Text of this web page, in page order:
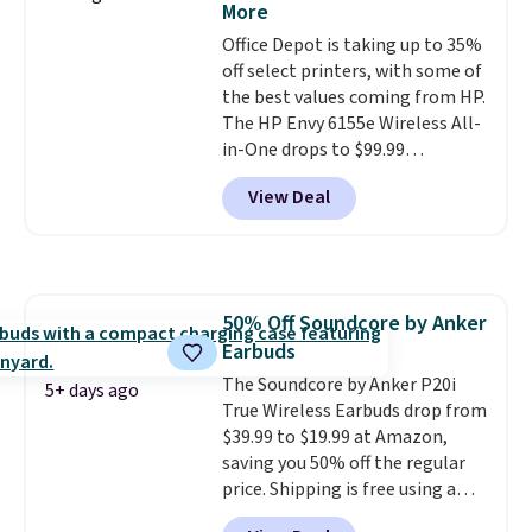
free shipping when you sign up
for or log into Amazon Prime.
Otherwise, it adds $6.
More
Office Depot is taking up to 35%
off select printers, with some of
the best values coming from HP.
The HP Envy 6155e Wireless All-
in-One drops to $99.99
(regularly $159.99), and we
couldn't find it for less
anywhere else. It's a great fit for
two-sided printing, a 100-sheet
paper tray, and a 2.4-inch
touchscreen. It also includes
three months of HP Instant Ink.
If you print more often, the HP
OfficeJet Pro 8125e Wireless All-
in-One is down to $119.99
(regularly $179.99), another
View Deal
5+ days ago
50% Off Soundcore by Anker
Earbuds
The Soundcore by Anker P20i
True Wireless Earbuds drop from
$39.99 to $19.99 at Amazon,
saving you 50% off the regular
price. Shipping is free using a
Prime account, or spend $35 for